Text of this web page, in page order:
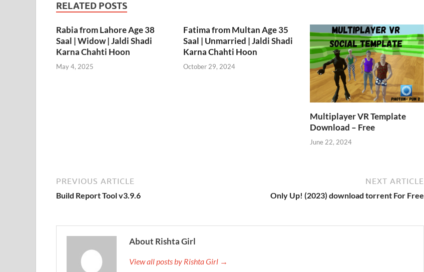
RELATED POSTS
Rabia from Lahore Age 38
Saal | Widow | Jaldi Shadi
Karna Chahti Hoon
May 4, 2025
Fatima from Multan Age 35
Saal | Unmarried | Jaldi Shadi
Karna Chahti Hoon
October 29, 2024
Multiplayer VR Template
Download – Free
June 22, 2024
PREVIOUS ARTICLE
Build Report Tool v3.9.6
NEXT ARTICLE
Only Up! (2023) download torrent For Free
About Rishta Girl
View all posts by Rishta Girl →